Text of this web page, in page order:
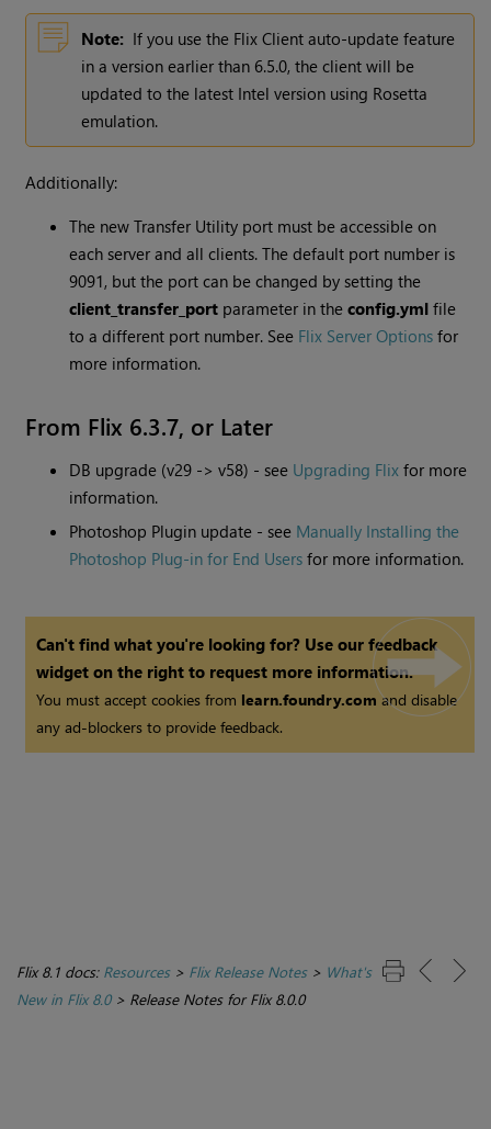
Note: If you use the Flix Client auto-update feature
in a version earlier than 6.5.0, the client will be
updated to the latest Intel version using Rosetta
emulation.
Additionally:
The new Transfer Utility port must be accessible on
each server and all clients. The default port number is
9091, but the port can be changed by setting the
client_transfer_port parameter in theconfig.yml file
to a different port number. See Flix Server Options for
more information.
From Flix 6.3.7, or Later
DB upgrade (v29 -> v58) - see Upgrading Flix for more
information.
Photoshop Plugin update - see Manually Installing the
Photoshop Plug-in for End Users for more information.
Can't find what you're looking for? Use our feedback
widget on the right to request more information.
You must accept cookies from learn.foundry.comand disable
any ad-blockers to provide feedback.
Flix 8.1 docs: Resources> Flix Release Notes> What's
New in Flix 8.0> Release Notes for Flix 8.0.0